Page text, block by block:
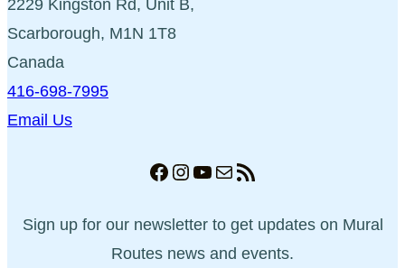
2229 Kingston Rd, Unit B,
Scarborough, M1N 1T8
Canada
416-698-7995
Email Us
Facebook
Instagram
YouTube
MailRSS Feed
Sign up for our newsletter to get updates on Mural
Routes news and events.